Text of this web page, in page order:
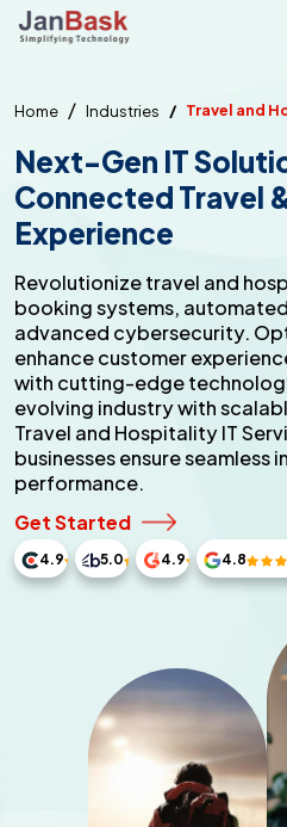
Home Industries Travel and
Next-Gen IT
Connected Travel
Experience
Revolutionize travel and
booking systems,
advanced cybersecurity.
enhance customer
with cutting-edge
evolving industry with
Travel and Hospitality IT
businesses ensure
performance.
Get Started
4.9 5.0 4.9 4.8